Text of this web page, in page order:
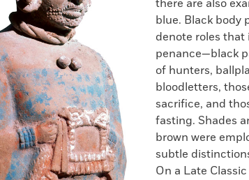
there are also
blue. Black body
denote roles that
penance—black
of hunters,
bloodletters,
sacrifice, and
fasting. Shades
brown were
subtle
On a Late Classic